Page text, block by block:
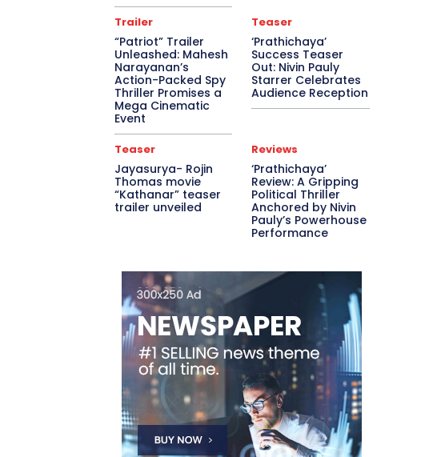
Trailer
“Patriot” Trailer
Unleashed: Mahesh
Narayanan’s
Action-Packed Spy
Thriller Promises a
Mega Cinematic
Event
Teaser
‘Prathichaya’
Success Teaser
Out: Nivin Pauly
Starrer Celebrates
Audience Reception
Teaser
Jayasurya- Rojin
Thomas movie
“Kathanar” teaser
trailer unveiled
Reviews
‘Prathichaya’
Review: A Gripping
Political Thriller
Anchored by Nivin
Pauly’s Powerhouse
Performance